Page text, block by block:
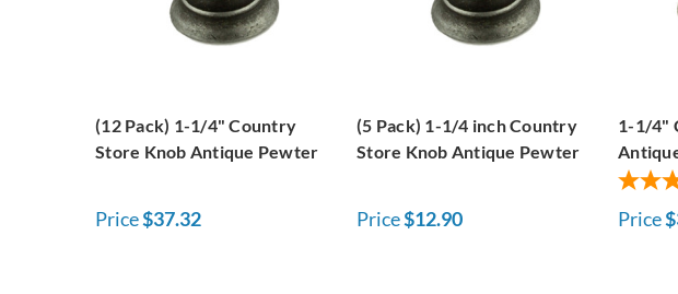
(12 Pack) 1-1/4" Country
Store Knob Antique Pewter
Price$37.32
(5 Pack) 1-1/4 inch Country
Store Knob Antique Pewter
Price$12.90
1-1/4"
Price